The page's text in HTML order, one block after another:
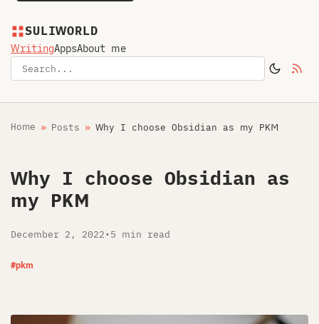
SULIWORLD
WritingAppsAbout me
Home Posts Why I choose Obsidian as my PKM
Why I choose Obsidian as
my PKM
December 2, 2022• 5 min read
#pkm